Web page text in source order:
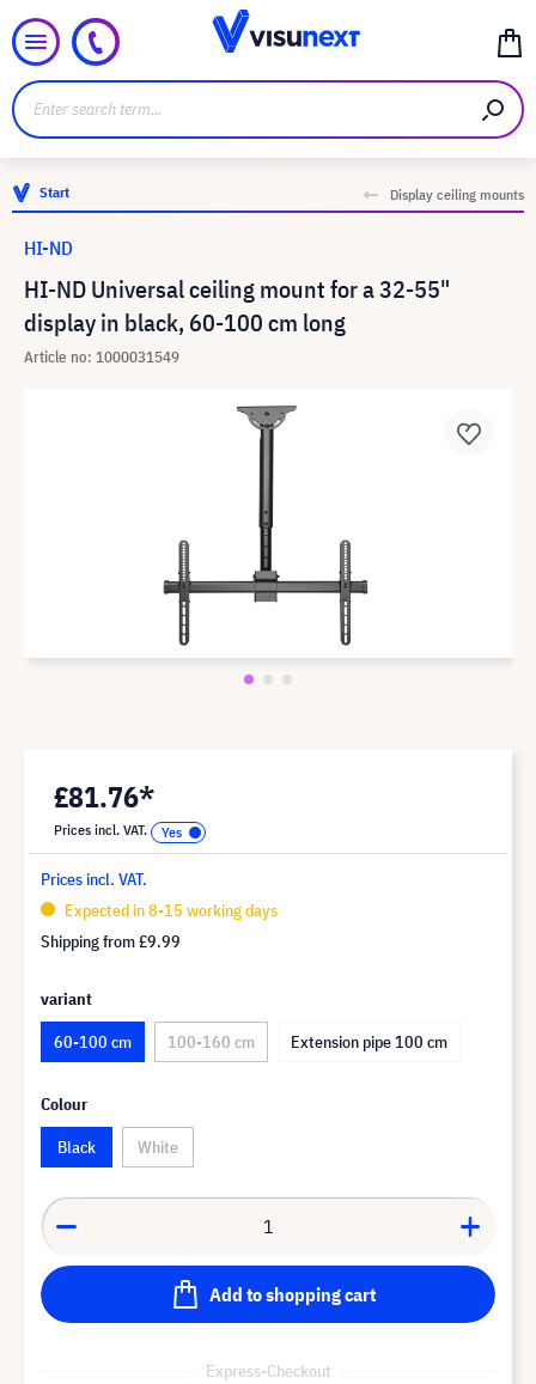
Start Display ceiling mounts
HI-ND Universal ceiling mount for a 32-55"
display in black, 60-100 cm long
Article no: 1000031549
HI-ND
£81.76*
Prices incl. VAT.
Prices incl. VAT.
Expected in 8-15 working days
Shipping from£9.99
variant
60-100 cm
100-160 cm Extension pipe 100 cm
Colour
Black
White
Add to shopping cart
Express-Checkout